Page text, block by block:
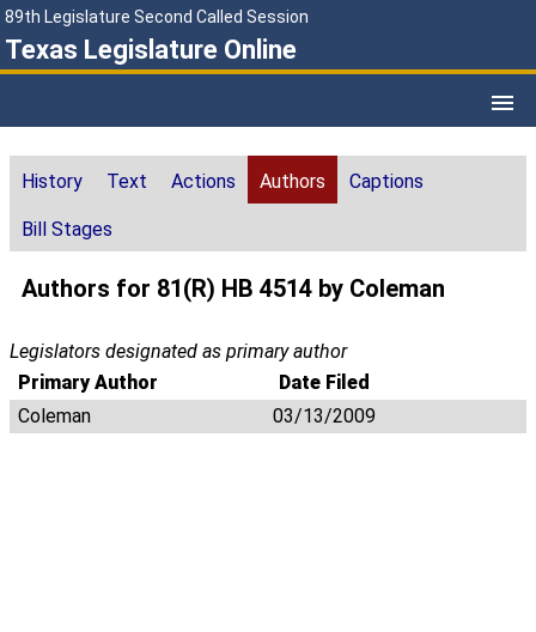
89th Legislature Second Called Session
Texas Legislature Online
History Text Actions Authors Captions
Bill Stages
Authors for 81(R) HB 4514 by Coleman
Legislators designated as primary author
Primary Author
Date Filed
Coleman
03/13/2009